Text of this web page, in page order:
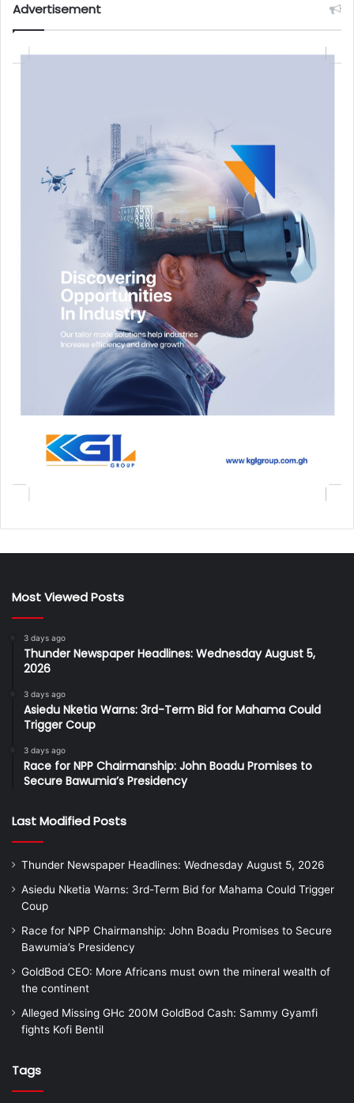
Advertisement
Most Viewed Posts
3 days ago
Thunder Newspaper Headlines: Wednesday August 5,
2026
3 days ago
Asiedu Nketia Warns: 3rd-Term Bid for Mahama Could
Trigger Coup
3 days ago
Race for NPP Chairmanship: John Boadu Promises to
Secure Bawumia’s Presidency
Last Modified Posts
Thunder Newspaper Headlines: Wednesday August 5, 2026
Asiedu Nketia Warns: 3rd-Term Bid for Mahama Could Trigger
Coup
Race for NPP Chairmanship: John Boadu Promises to Secure
Bawumia’s Presidency
GoldBod CEO: More Africans must own the mineral wealth of
the continent
Alleged Missing GHc 200M GoldBod Cash: Sammy Gyamfi
fights Kofi Bentil
Tags